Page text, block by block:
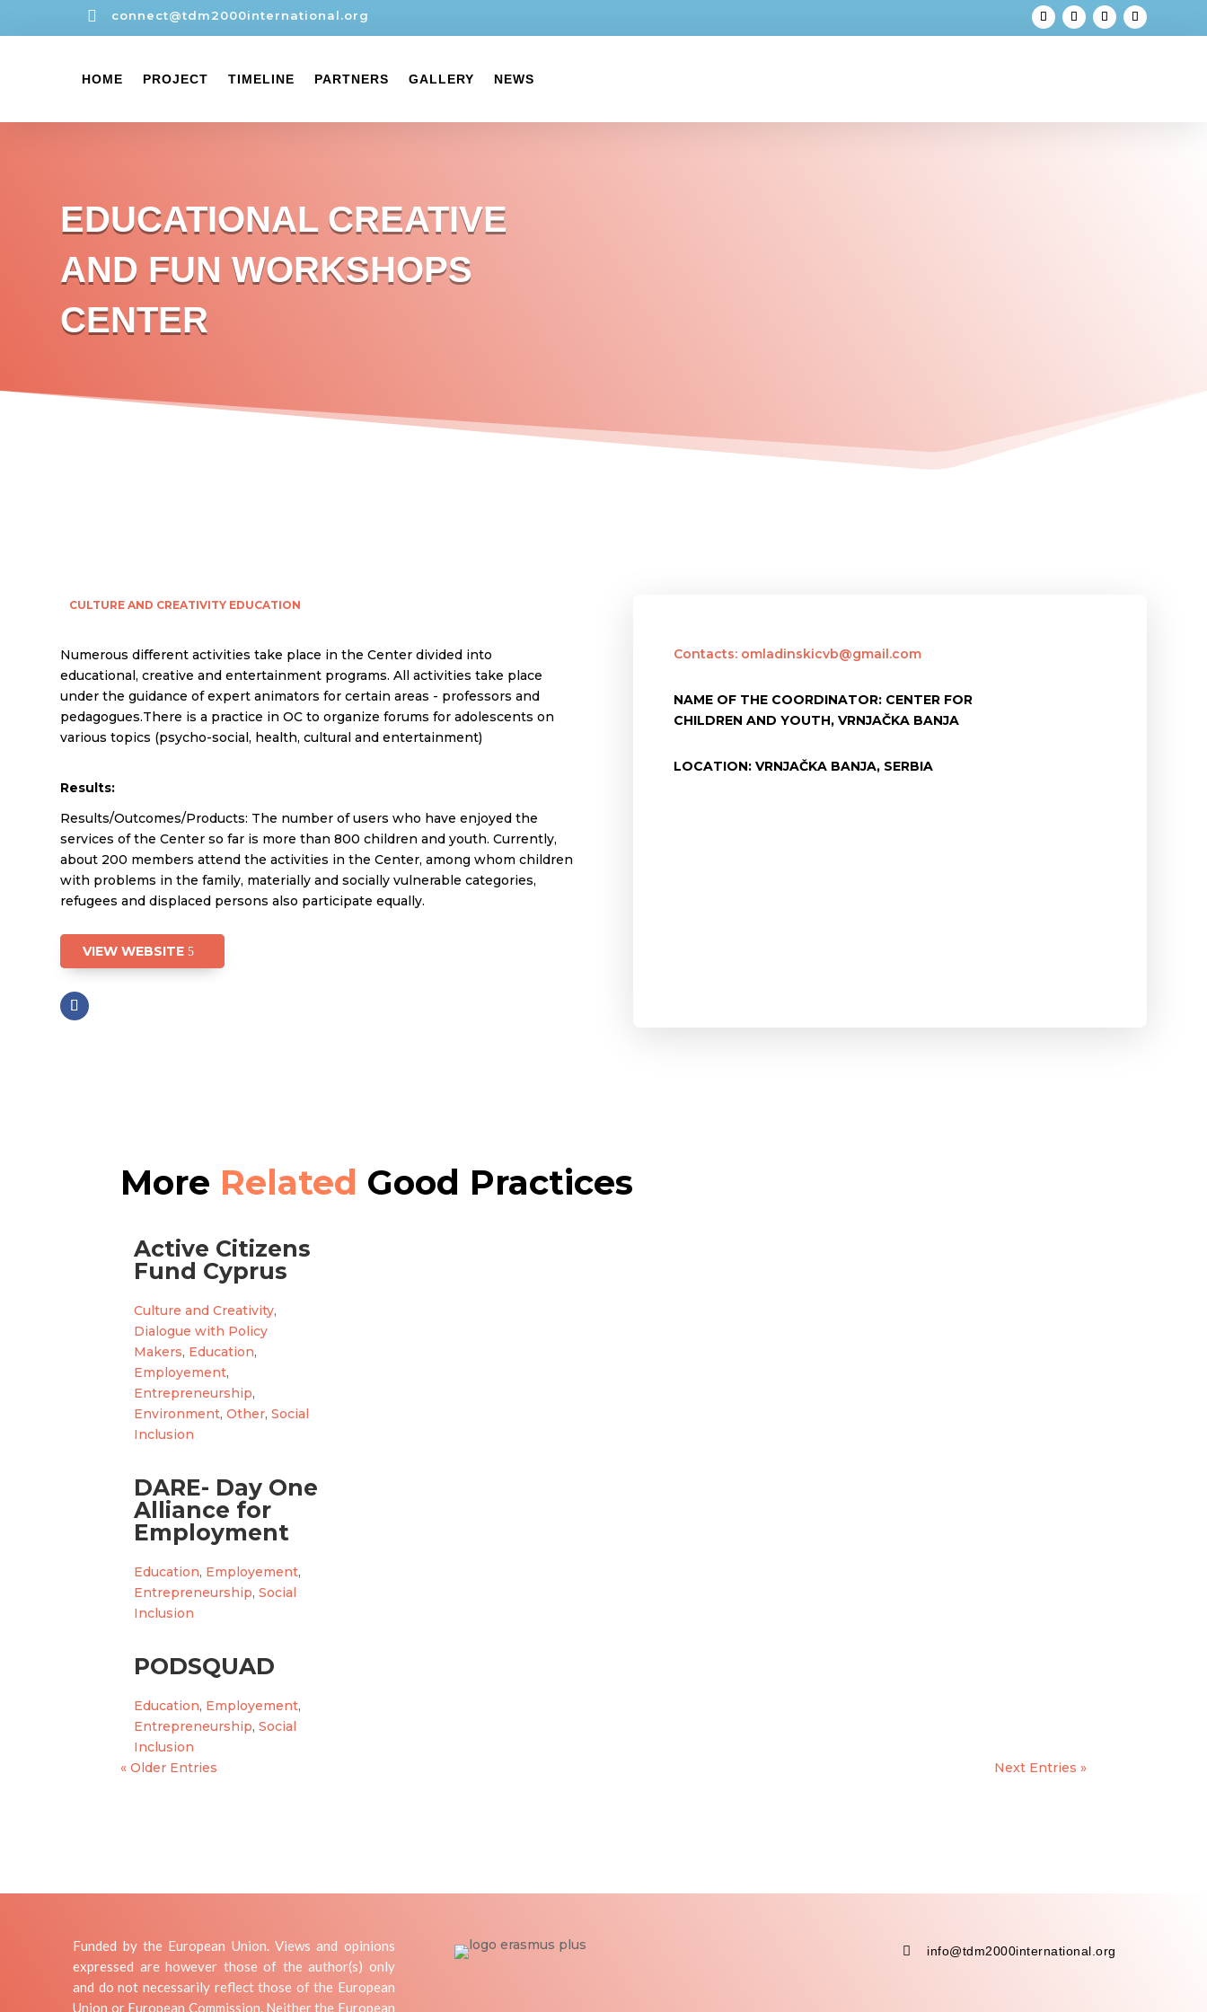
 connect@tdm2000international.org
HOME PROJECT TIMELINE PARTNERS GALLERY NEWS
EDUCATIONAL CREATIVE
AND FUN WORKSHOPS
CENTER
CULTURE AND CREATIVITY EDUCATION
Numerous different activities take place in the Center divided into
educational, creative and entertainment programs. All activities take place
under the guidance of expert animators for certain areas - professors and
pedagogues.There is a practice in OC to organize forums for adolescents on
various topics (psycho-social, health, cultural and entertainment)
Results:
Results/Outcomes/Products: The number of users who have enjoyed the
services of the Center so far is more than 800 children and youth. Currently,
about 200 members attend the activities in the Center, among whom children
with problems in the family, materially and socially vulnerable categories,
refugees and displaced persons also participate equally.
VIEW WEBSITE
Contacts: omladinskicvb@gmail.com
NAME OF THE COORDINATOR: CENTER FOR
CHILDREN AND YOUTH, VRNJAČKA BANJA
LOCATION: VRNJAČKA BANJA, SERBIA
More Related Good Practices
Active Citizens
Fund Cyprus
Culture and Creativity,
Dialogue with Policy
Makers, Education,
Employement,
Entrepreneurship,
Environment,Other,Social
Inclusion
DARE- Day One
Alliance for
Employment
Education, Employement,
Entrepreneurship,Social
Inclusion
PODSQUAD
Education, Employement,
Entrepreneurship,Social
Inclusion
« Older Entries
Next Entries »
Funded by the European Union. Views and opinions
expressed are however those of the author(s) only
and do not necessarily reflect those of the European
Union or European Commission. Neither the European
 info@tdm2000international.org